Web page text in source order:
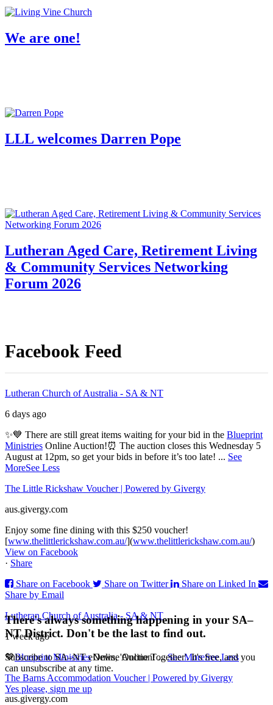
We are one!
LLL welcomes Darren Pope
Lutheran Aged Care, Retirement Living
& Community Services Networking
Forum 2026
Facebook Feed
Lutheran Church of Australia - SA & NT
6 days ago
✨💙 There are still great items waiting for your bid in the Blueprint
Ministries Online Auction!⏰ The auction closes this Wednesday 5
August at 12pm, so get your bids in before it’s too late! ... See
MoreSee Less
The Little Rickshaw Voucher | Powered by Givergy
aus.givergy.com
Enjoy some fine dining with this $250 voucher!
[www.thelittlerickshaw.com.au/](www.thelittlerickshaw.com.au/)
View on Facebook
· Share
Share on Facebook
Share on Twitter
Share on Linked In
Share by Email
Lutheran Church of Australia - SA & NT
1 week ago
💙Blueprint MinistriesOnline Auction!...See MoreSee Less
The Barns Accommodation Voucher | Powered by Givergy
aus.givergy.com
There's always something happening in your SA–
NT District. Don't be the last to find out.
Subscribe to SA–NT eNews, 'Online Together'. It's free, and you
can unsubscribe at any time.
Yes please, sign me up